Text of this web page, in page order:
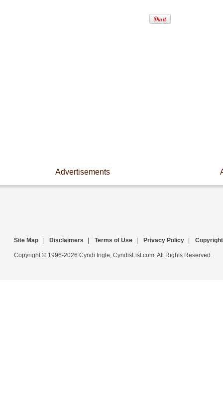
Advertisements
Site Map Disclaimers Terms of Use Privacy Policy Copyright
Copyright © 1996-2026 Cyndi Ingle, CyndisList.com. All Rights Reserved.